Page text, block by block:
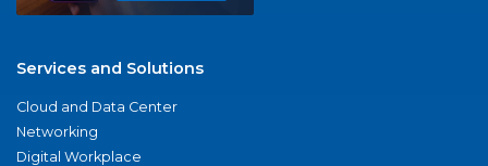
Services and Solutions
Cloud and Data Center
Networking
Digital Workplace